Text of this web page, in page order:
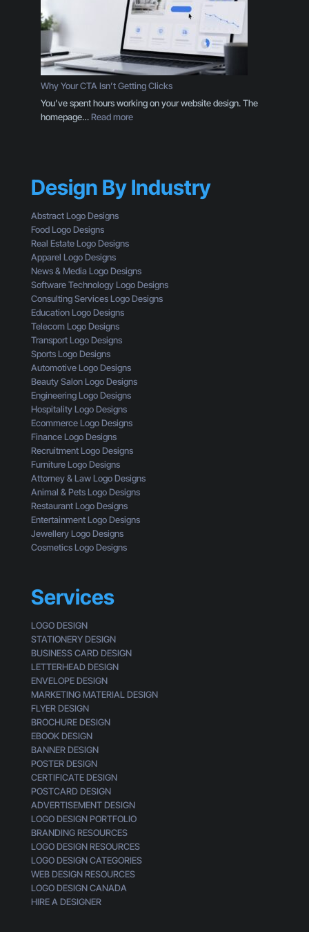
g
o
:
H
e
W
a
Y
o
u
’
r
e
M
i
s
s
i
n
g
n
g
D
e
o
g
t
e
E
y
e
s
o
a
C
u
s
t
o
m
e
r
Why Your CTA Isn’t Getting Clicks
You’ve spent hours working on your website design. The
homepage…Read more:
o
I
s
n
t
g
l
c
k
Design By Industry
Abstract Logo Designs
Food Logo Designs
Real Estate Logo Designs
Apparel Logo Designs
News & Media Logo Designs
Software Technology Logo Designs
Consulting Services Logo Designs
Education Logo Designs
Telecom Logo Designs
Transport Logo Designs
Sports Logo Designs
Automotive Logo Designs
Beauty Salon Logo Designs
Engineering Logo Designs
Hospitality Logo Designs
Ecommerce Logo Designs
Finance Logo Designs
Recruitment Logo Designs
Furniture Logo Designs
Attorney & Law Logo Designs
Animal & Pets Logo Designs
Restaurant Logo Designs
Entertainment Logo Designs
Jewellery Logo Designs
Cosmetics Logo Designs
Services
LOGO DESIGN
STATIONERY DESIGN
BUSINESS CARD DESIGN
LETTERHEAD DESIGN
ENVELOPE DESIGN
MARKETING MATERIAL DESIGN
FLYER DESIGN
BROCHURE DESIGN
EBOOK DESIGN
BANNER DESIGN
POSTER DESIGN
CERTIFICATE DESIGN
POSTCARD DESIGN
ADVERTISEMENT DESIGN
LOGO DESIGN PORTFOLIO
BRANDING RESOURCES
LOGO DESIGN RESOURCES
LOGO DESIGN CATEGORIES
WEB DESIGN RESOURCES
LOGO DESIGN CANADA
HIRE A DESIGNER